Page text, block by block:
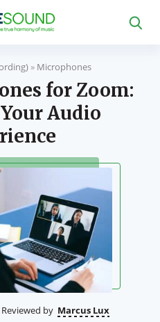
» Microphones
for Zoom:
Audio
Reviewed by Marcus Lux